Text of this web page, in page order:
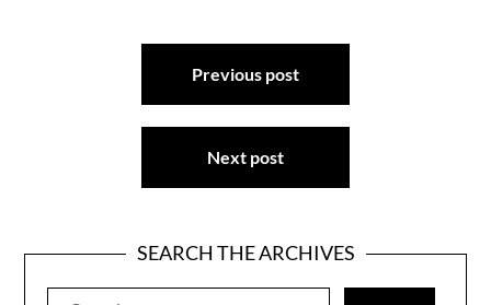
Previous post
Next post
SEARCH THE ARCHIVES
Search